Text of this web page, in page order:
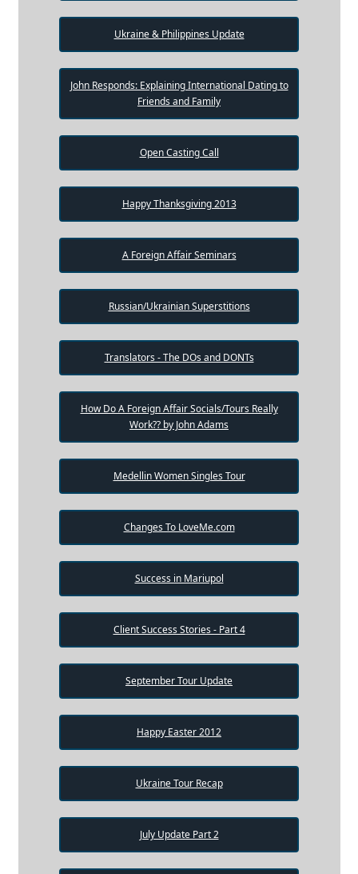
Ukraine & Philippines Update
John Responds: Explaining International Dating to
Friends and Family
Open Casting Call
Happy Thanksgiving 2013
A Foreign Affair Seminars
Russian/Ukrainian Superstitions
Translators - The DOs and DONTs
How Do A Foreign Affair Socials/Tours Really
Work?? by John Adams
Medellin Women Singles Tour
Changes To LoveMe.com
Success in Mariupol
Client Success Stories - Part 4
September Tour Update
Happy Easter 2012
Ukraine Tour Recap
July Update Part 2